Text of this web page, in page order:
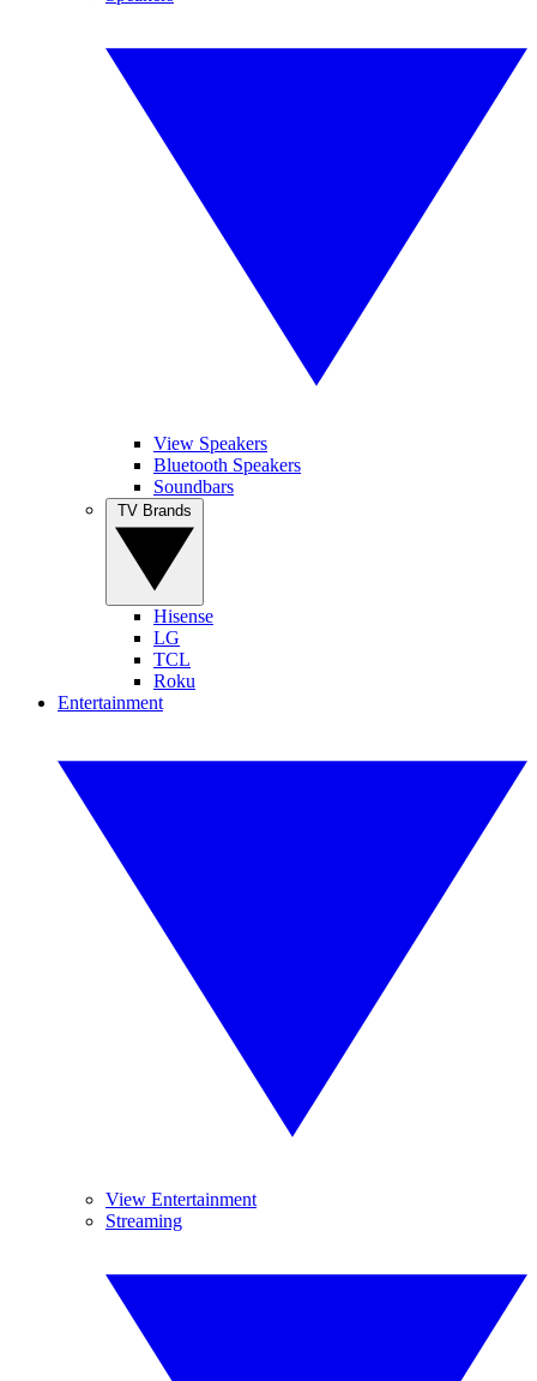
View Speakers
Bluetooth Speakers
Soundbars
Hisense
LG
TCL
Roku
Entertainment
View Entertainment
Streaming